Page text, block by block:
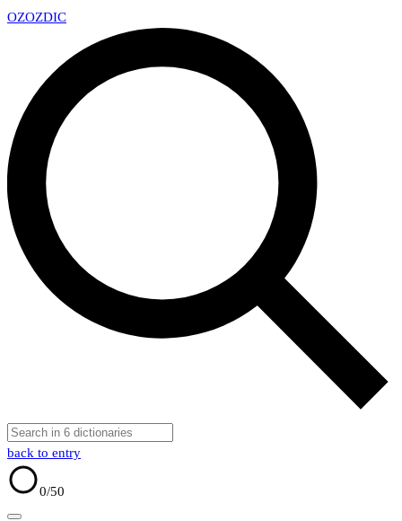
OZOZDIC
back to entry
0/50